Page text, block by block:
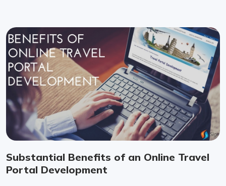
Substantial Benefits of an Online Travel
Portal Development